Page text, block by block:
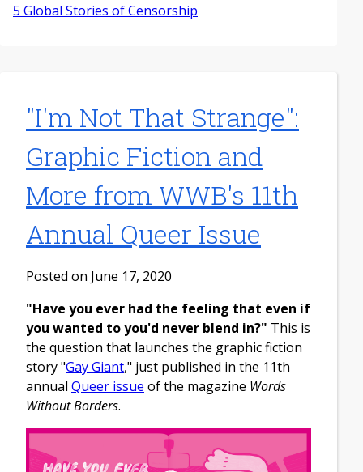
5 Global Stories of Censorship
"I'm Not That Strange":
Graphic Fiction and
More from WWB's 11th
Annual Queer Issue
Posted on June 17, 2020
"Have you ever had the feeling that even if
you wanted to you'd never blend in?" This is
the question that launches the graphic fiction
story "Gay Giant," just published in the 11th
annual Queer issue of the magazine Words
Without Borders.